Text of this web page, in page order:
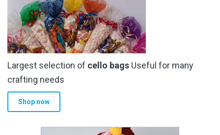
Largest selection of cello bags Useful for many
crafting needs
Shop now